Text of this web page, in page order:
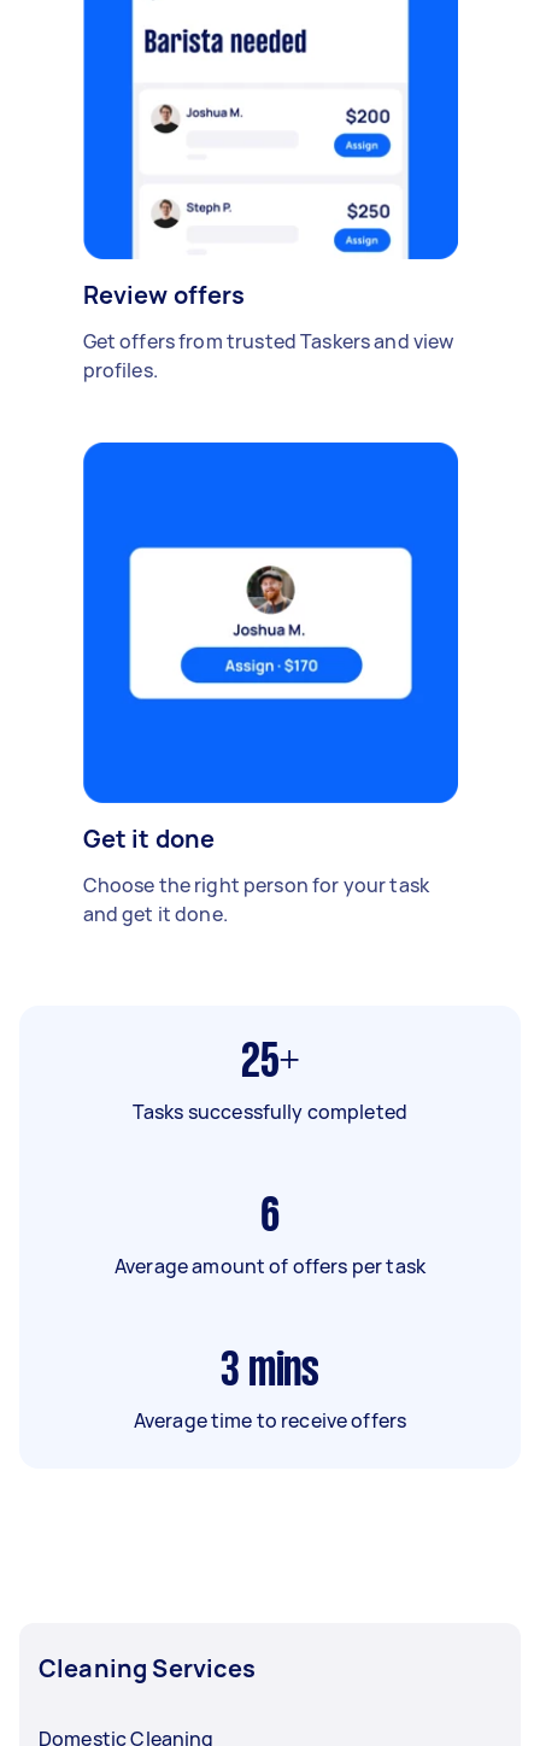
Review offers
Get offers from trusted Taskers and view
profiles.
Get it done
Choose the right person for your task
and get it done.
25+
Tasks successfully completed
6
Average amount of offers per task
3 mins
Average time to receive offers
Cleaning Services
Domestic Cleaning